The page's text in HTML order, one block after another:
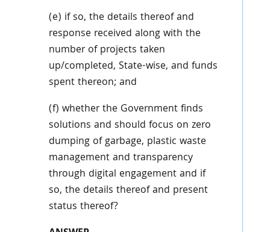
(e) if so, the details thereof and
response received along with the
number of projects taken
up/completed, State-wise, and funds
spent thereon; and
(f) whether the Government finds
solutions and should focus on zero
dumping of garbage, plastic waste
management and transparency
through digital engagement and if
so, the details thereof and present
status thereof?